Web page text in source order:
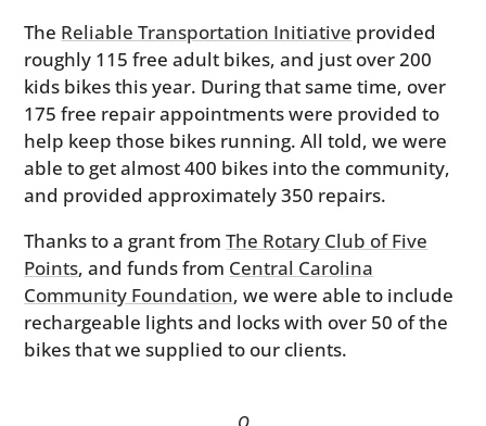
The Reliable Transportation Initiative provided
roughly 115 free adult bikes, and just over 200
kids bikes this year. During that same time, over
175 free repair appointments were provided to
help keep those bikes running. All told, we were
able to get almost 400 bikes into the community,
and provided approximately 350 repairs.
Thanks to a grant fromThe Rotary Club of Five
Points, and funds from Central Carolina
Community Foundation, we were able to include
rechargeable lights and locks with over 50 of the
bikes that we supplied to our clients.
O